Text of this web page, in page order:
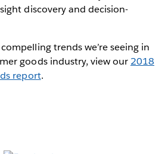
discovery and decision-
trends we’re seeing in
goods industry, view our 2018
report.